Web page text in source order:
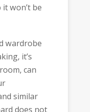
won’t be
wardrobe
it’s
can
similar
does not